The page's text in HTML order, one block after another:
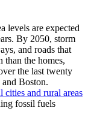
levels are expected
By 2050, storm
and roads that
than the homes,
the last twenty
Boston.
and rural areas
fossil fuels